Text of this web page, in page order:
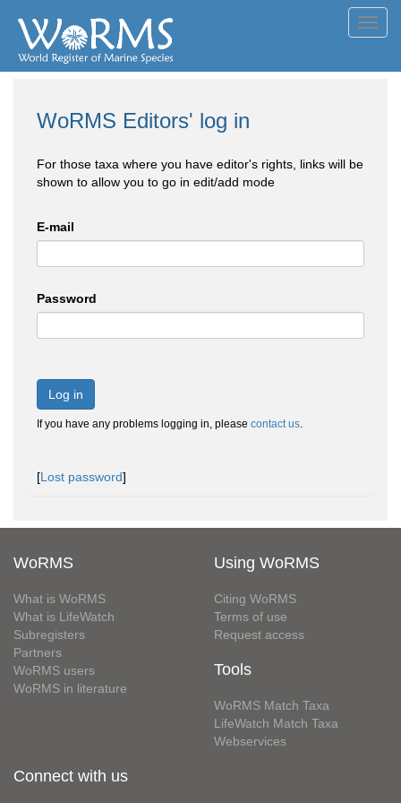
WoRMS Editors' log in
For those taxa where you have editor's rights, links will be
shown to allow you to go in edit/add mode
E-mail
Password
Log in
If you have any problems logging in, please contact us.
[Lost password]
WoRMS
What is WoRMS
What is LifeWatch
Subregisters
Partners
WoRMS users
WoRMS in literature
Using WoRMS
Citing WoRMS
Terms of use
Request access
Tools
WoRMS Match Taxa
LifeWatch Match Taxa
Webservices
Connect with us